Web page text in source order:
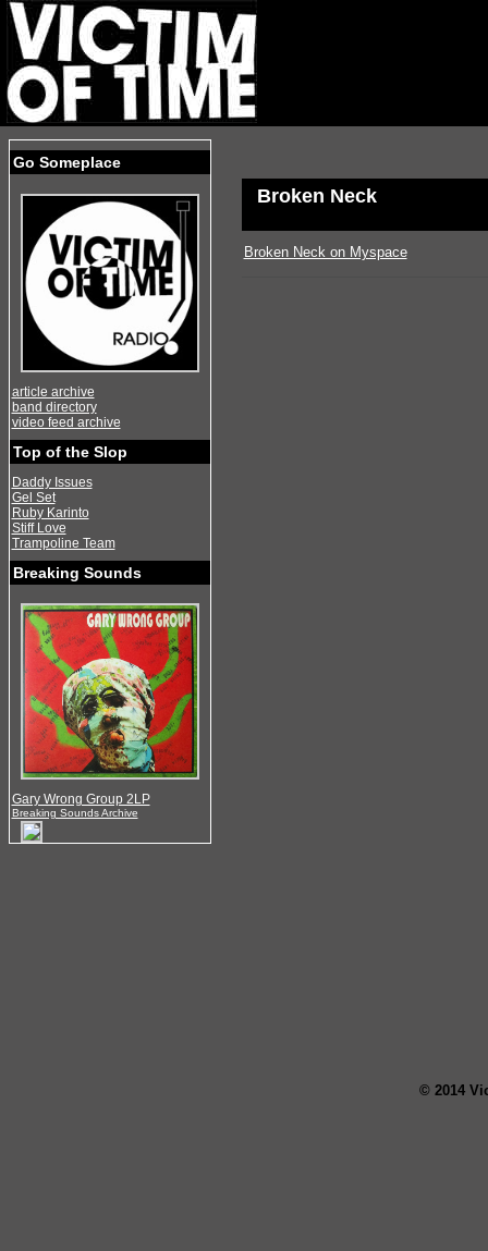
Go Someplace
article archive
band directory
video feed archive
Top of the Slop
Daddy Issues
Gel Set
Ruby Karinto
Stiff Love
Trampoline Team
Breaking Sounds
Gary Wrong Group 2LP
Breaking Sounds Archive
Broken Neck
Broken Neck on Myspace
© 2014